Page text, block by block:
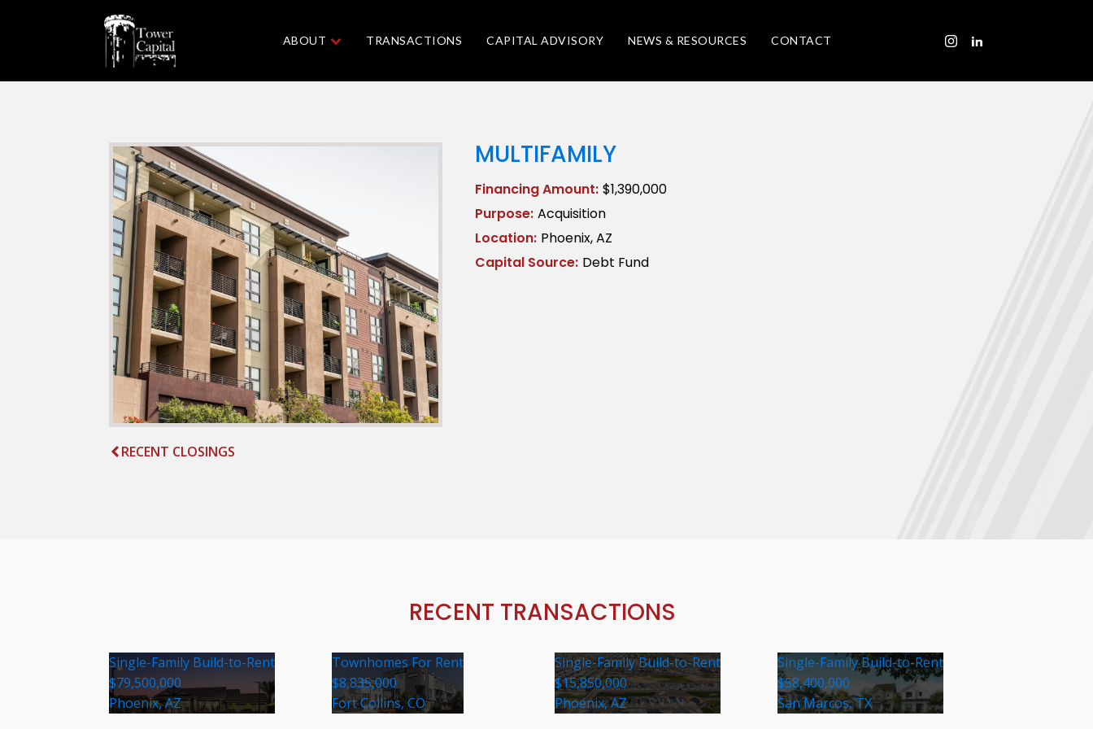
ABOUT TRANSACTIONS CAPITAL ADVISORY NEWS & RESOURCES CONTACT
RECENT CLOSINGS
MULTIFAMILY
Financing Amount: $1,390,000
Purpose: Acquisition
Location: Phoenix, AZ
Capital Source: Debt Fund
RECENT TRANSACTIONS
Single-Family Build-to-Rent
$79,500,000
Phoenix, AZ
Townhomes For Rent
$8,835,000
Fort Collins, CO
Single-Family Build-to-Rent
$15,850,000
Phoenix, AZ
Single-Family Build-to-Rent
$58,400,000
San Marcos, TX